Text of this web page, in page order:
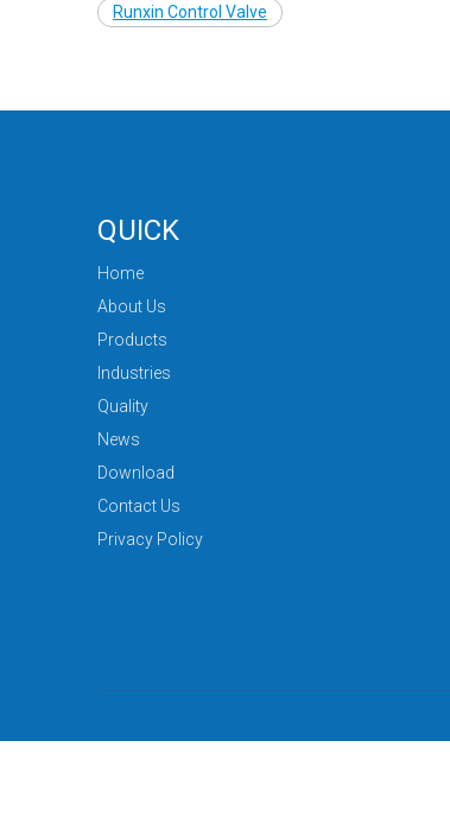
Runxin Control Valve
QUICK
Home
About Us
Products
Industries
Quality
News
Download
Contact Us
Privacy Policy